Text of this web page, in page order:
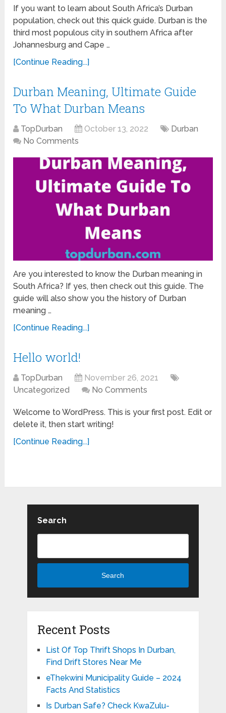
If you want to learn about South Africa’s Durban
population, check out this quick guide. Durban is the
third most populous city in southern Africa after
Johannesburg and Cape …
[Continue Reading...]
Durban Meaning, Ultimate Guide
To What Durban Means
TopDurban October 13, 2022
Durban
No Comments
Are you interested to know the Durban meaning in
South Africa? If yes, then check out this guide. The
guide will also show you the history of Durban
meaning …
[Continue Reading...]
Hello world!
TopDurban
November 26, 2021
Uncategorized
No Comments
Welcome to WordPress. This is your first post. Edit or
delete it, then start writing!
[Continue Reading...]
Search
Search
Recent Posts
List Of Top Thrift Shops In Durban,
Find Drift Stores Near Me
eThekwini Municipality Guide – 2024
Facts And Statistics
Is Durban Safe? Check KwaZulu-